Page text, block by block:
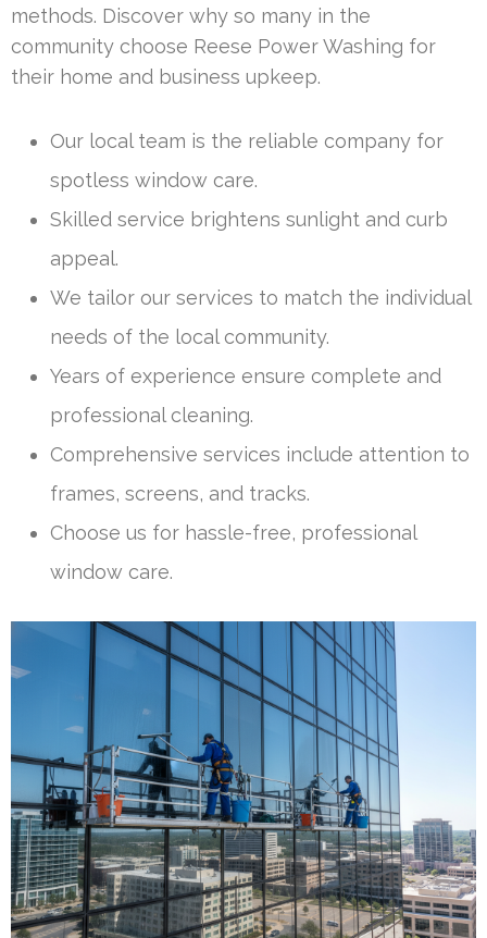
methods. Discover why so many in the
community choose Reese Power Washing for
their home and business upkeep.
Our local team is the reliable company for
spotless window care.
Skilled service brightens sunlight and curb
appeal.
We tailor our services to match the individual
needs of the local community.
Years of experience ensure complete and
professional cleaning.
Comprehensive services include attention to
frames, screens, and tracks.
Choose us for hassle-free, professional
window care.